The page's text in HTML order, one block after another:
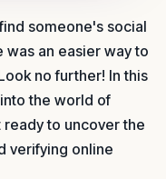
someone's social
an easier way to
no further! In this
the world of
to uncover the
verifying online